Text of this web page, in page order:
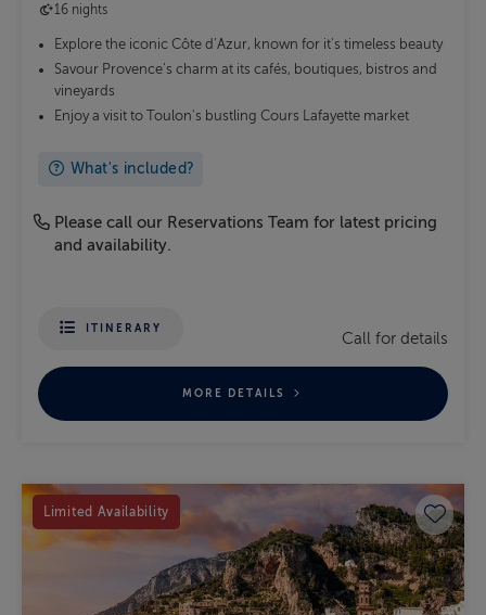
16 nights
Explore the iconic Côte d’Azur, known for it's timeless beauty
Savour Provence’s charm at its cafés, boutiques, bistros and
vineyards
Enjoy a visit to Toulon's bustling Cours Lafayette market
What's included?
Please call our Reservations Team for latest pricing
and availability.
ITINERARY
Call for details
MORE DETAILS
Limited Availability